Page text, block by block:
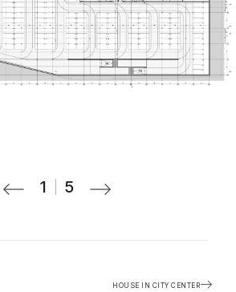
5
1
HOUSE IN CITY CENTER